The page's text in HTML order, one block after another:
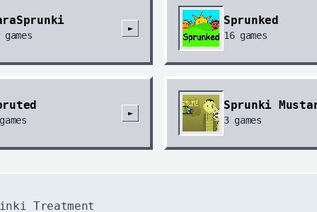
it and
games
►
Sprunked
16games
►
Sprunki
3games
Treatment